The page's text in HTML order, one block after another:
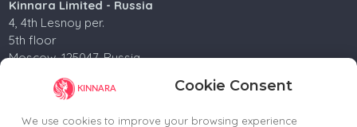
Cookie Consent
We use cookies to improve your browsing experience
Kinnara Limited - Russia
4, 4th Lesnoy per.
5th floor
Moscow, 125047, Russia.
+74952258562
russia@kinnara.asia